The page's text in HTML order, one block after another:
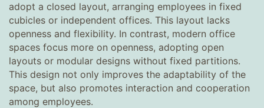
adopt a closed layout, arranging employees in fixed
cubicles or independent offices. This layout lacks
openness and flexibility. In contrast, modern office
spaces focus more on openness, adopting open
layouts or modular designs without fixed partitions.
This design not only improves the adaptability of the
space, but also promotes interaction and cooperation
among employees.